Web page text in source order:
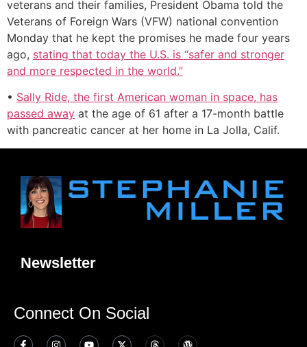
veterans and their families, President Obama told the
Veterans of Foreign Wars (VFW) national convention
Monday that he kept the promises he made four years
ago, stating that today the U.S. is “safer and stronger
and more respected in the world.”
• Sally Ride, the first American woman in space, has
passed away at the age of 61 after a 17-month battle
with pancreatic cancer at her home in La Jolla, Calif.
Newsletter
Connect On Social